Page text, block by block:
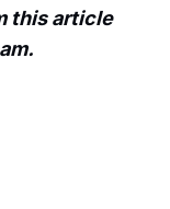
this article